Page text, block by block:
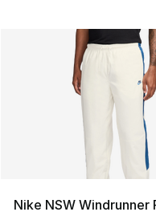
Nike NSW Windrunner